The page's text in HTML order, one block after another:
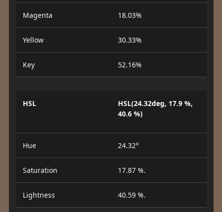
Magenta 18.03%
Yellow 30.33%
Key 52.16%
HSL
HSL(24.32deg, 17.9 %,
40.6 %)
Hue 24.32°
Saturation 17.87 %.
Lightness 40.59 %.